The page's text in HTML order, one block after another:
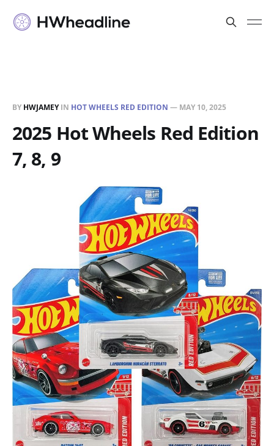
BY HWJAMEYIN HOT WHEELS RED EDITION — MAY 10, 2025
2025 Hot Wheels Red Edition
7, 8, 9